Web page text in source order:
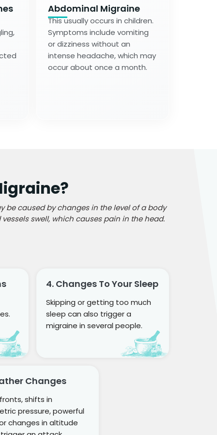
Abdominal Migraine
This usually occurs in children.
Symptoms include vomiting
or dizziness without an
intense headache, which may
occur about once a month.
be caused by changes in the level of a body
swell, which causes pain in the head.
4. Changes To Your Sleep
Skipping or getting too much
sleep can also trigger a
migraine in several people.
Changes
shifts in
pressure, powerful
changes in altitude